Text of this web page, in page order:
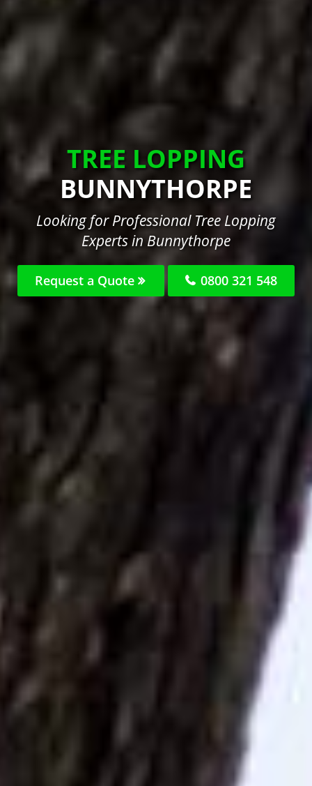
TREE LOPPING
BUNNYTHORPE
Looking for Professional Tree Lopping
Experts in Bunnythorpe
Request a Quote 0800 321 548